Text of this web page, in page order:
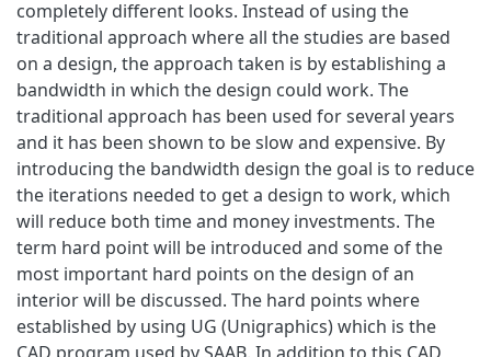
completely different looks. Instead of using the
traditional approach where all the studies are based
on a design, the approach taken is by establishing a
bandwidth in which the design could work. The
traditional approach has been used for several years
and it has been shown to be slow and expensive. By
introducing the bandwidth design the goal is to reduce
the iterations needed to get a design to work, which
will reduce both time and money investments. The
term hard point will be introduced and some of the
most important hard points on the design of an
interior will be discussed. The hard points where
established by using UG (Unigraphics) which is the
CAD program used by SAAB. In addition to this CAD